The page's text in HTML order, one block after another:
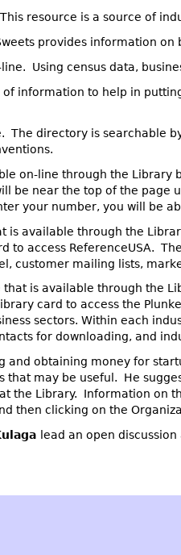
resource is a source of
provides information on
Using census data,
of information to help in
The directory is searchable
on-line through the Library
be near the top of the
your number, you will be
is available through the
to access ReferenceUSA.
customer mailing lists,
that is available through the
card to access the
sectors. Within each
for downloading, and
and obtaining money for
that may be useful. He
the Library. Information on
then clicking on the
lead an open